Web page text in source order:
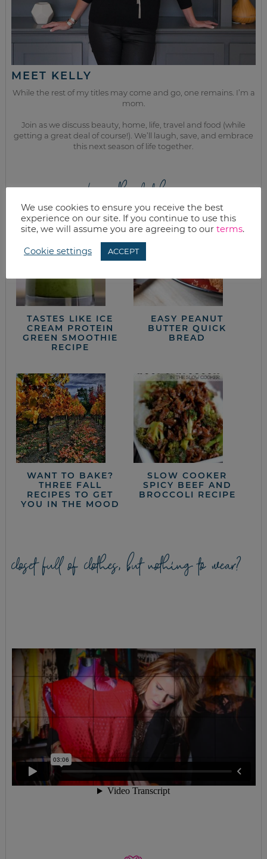
MEET KELLY
While the rest of my titles may come and go, one remains. I’m a
mom.
Join as we discuss beauty, home, life, travel and food (while
getting a great deal of course!). We’ll laugh, save, and embrace
this next season of life together.
from the kitchen
TASTES LIKE ICE
CREAM PROTEIN
GREEN SMOOTHIE
RECIPE
EASY PEANUT
BUTTER QUICK
BREAD
WANT TO BAKE?
THREE FALL
RECIPES TO GET
YOU IN THE MOOD
SLOW COOKER
SPICY BEEF AND
BROCCOLI RECIPE
closet full of clothes, but nothing to wear?
We use cookies to ensure you receive the best
experience on our site. If you continue to use this
site, we will assume you are agreeing to our terms.
Cookie settings ACCEPT